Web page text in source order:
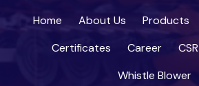
Home About Us Products
Certificates
Career CSR
Whistle Blower